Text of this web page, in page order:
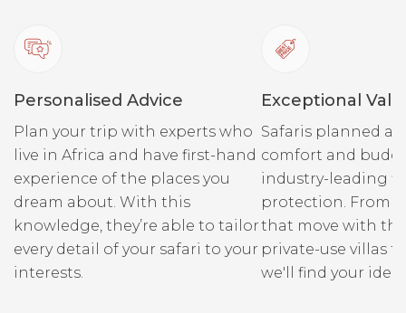
balanced grazing, and lush
the months of July to
and wildebeest migration
flood into the whole Mara
eco-system, the grass in the
Reserve is trampled and
eaten, and game viewing is
similar within the Reserve
and within the Conservancy.
Personalised Advice
Plan your trip with experts who
live in Africa and have first-hand
experience of the places you
dream about. With this
knowledge, they’re able to tailor
every detail of your safari to your
interests.
Exceptional
Safaris planned
comfort and
industry-leading
protection. From
that move with
private-use villas
we'll find your